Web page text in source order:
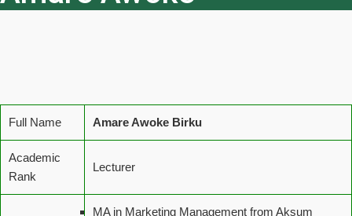
Full Name Amare Awoke Birku
Academic
Rank
Lecturer
MA in Marketing Management from Aksum